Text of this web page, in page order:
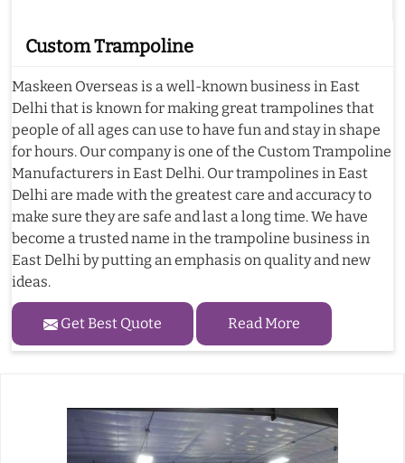
Custom Trampoline
Maskeen Overseas is a well-known business in East
Delhi that is known for making great trampolines that
people of all ages can use to have fun and stay in shape
for hours. Our company is one of the Custom Trampoline
Manufacturers in East Delhi. Our trampolines in East
Delhi are made with the greatest care and accuracy to
make sure they are safe and last a long time. We have
become a trusted name in the trampoline business in
East Delhi by putting an emphasis on quality and new
ideas.
Get Best Quote Read More